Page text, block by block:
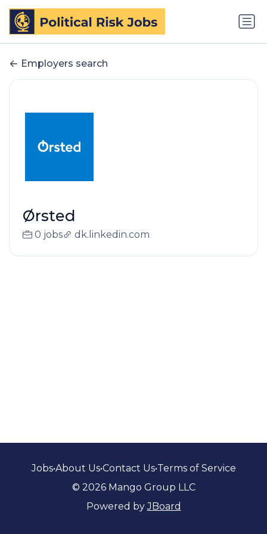
Employers search
Ørsted
0 jobs dk.linkedin.com
Jobs•About Us•Contact Us•Terms of Service
© 2026 Mango Group LLC
Powered byJBoard